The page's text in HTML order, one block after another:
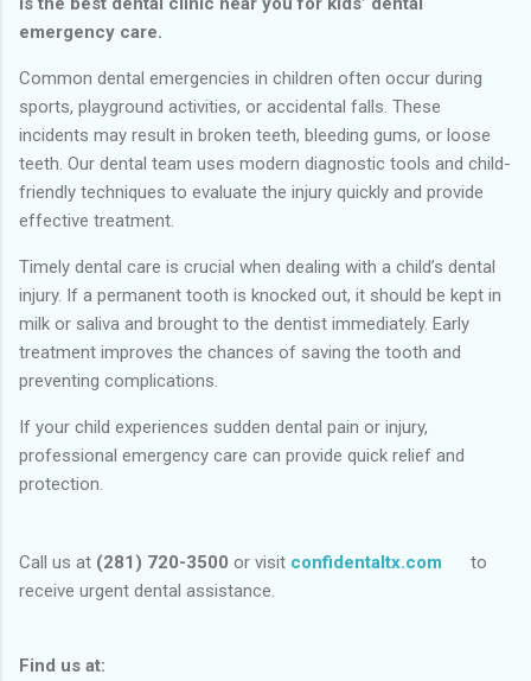
emergency care.
Common dental emergencies in children often occur during
sports, playground activities, or accidental falls. These
incidents may result in broken teeth, bleeding gums, or loose
teeth. Our dental team uses modern diagnostic tools and child-
friendly techniques to evaluate the injury quickly and provide
effective treatment.
Timely dental care is crucial when dealing with a child’s dental
injury. If a permanent tooth is knocked out, it should be kept in
milk or saliva and brought to the dentist immediately. Early
treatment improves the chances of saving the tooth and
preventing complications.
If your child experiences sudden dental pain or injury,
professional emergency care can provide quick relief and
protection.
Call us at (281) 720-3500 or visit confidentaltx.com
to
receive urgent dental assistance.
Find us at: